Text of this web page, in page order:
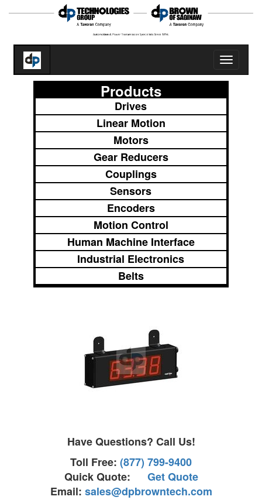
Toggle
Products
Drives
Linear Motion
Motors
Gear Reducers
Couplings
Sensors
Encoders
Motion Control
Human Machine Interface
Industrial Electronics
Belts
Have Questions? Call Us!
Toll Free: (877) 799-9400
Quick Quote:
Get Quote
Email: sales@dpbrowntech.com